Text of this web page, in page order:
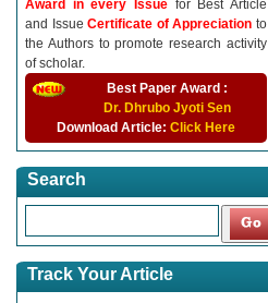
Award in every Issue for Best Article
and IssueCertificate of Appreciationto
the Authors to promote research activity
of scholar.
Best Paper Award :
Dr. Dhrubo Jyoti Sen
Download Article: Click Here
Search
Track Your Article